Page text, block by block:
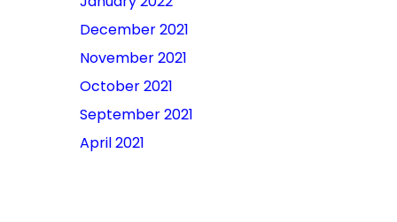
December 2021
November 2021
October 2021
September 2021
April 2021